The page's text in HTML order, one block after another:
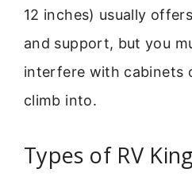
12 inches) usually
and support, but you
interfere with cabinets
climb into.
Types of RV